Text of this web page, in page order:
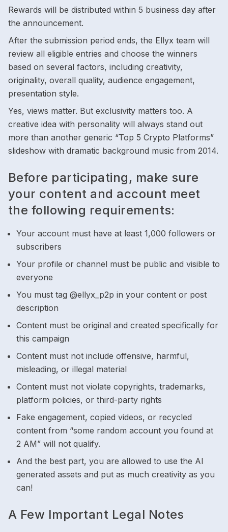
Rewards will be distributed within 5 business day after
the announcement.
After the submission period ends, the Ellyx team will
review all eligible entries and choose the winners
based on several factors, including creativity,
originality, overall quality, audience engagement,
presentation style.
Yes, views matter. But exclusivity matters too. A
creative idea with personality will always stand out
more than another generic “Top 5 Crypto Platforms”
slideshow with dramatic background music from 2014.
Before participating, make sure
your content and account meet
the following requirements:
Your account must have at least 1,000 followers or
subscribers
Your profile or channel must be public and visible to
everyone
You must tag @ellyx_p2p in your content or post
description
Content must be original and created specifically for
this campaign
Content must not include offensive, harmful,
misleading, or illegal material
Content must not violate copyrights, trademarks,
platform policies, or third-party rights
Fake engagement, copied videos, or recycled
content from “some random account you found at
2 AM” will not qualify.
And the best part, you are allowed to use the AI
generated assets and put as much creativity as you
can!
A Few Important Legal Notes